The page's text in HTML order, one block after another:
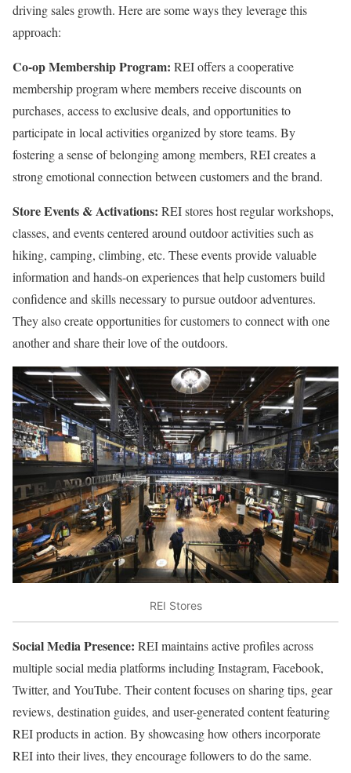
driving sales growth. Here are some ways they leverage this
approach:
Co-op Membership Program: REI offers a cooperative
membership program where members receive discounts on
purchases, access to exclusive deals, and opportunities to
participate in local activities organized by store teams. By
fostering a sense of belonging among members, REI creates a
strong emotional connection between customers and the brand.
Store Events & Activations: REI stores host regular workshops,
classes, and events centered around outdoor activities such as
hiking, camping, climbing, etc. These events provide valuable
information and hands-on experiences that help customers build
confidence and skills necessary to pursue outdoor adventures.
They also create opportunities for customers to connect with one
another and share their love of the outdoors.
REI Stores
Social Media Presence: REI maintains active profiles across
multiple social media platforms including Instagram, Facebook,
Twitter, and YouTube. Their content focuses on sharing tips, gear
reviews, destination guides, and user-generated content featuring
REI products in action. By showcasing how others incorporate
REI into their lives, they encourage followers to do the same.